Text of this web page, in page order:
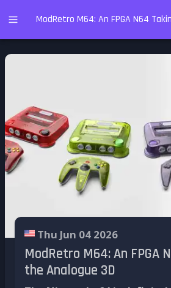
ModRetro M64: An FPGA N64
Thu Jun 04 2026
ModRetro M64: An FPGA
the Analogue 3D